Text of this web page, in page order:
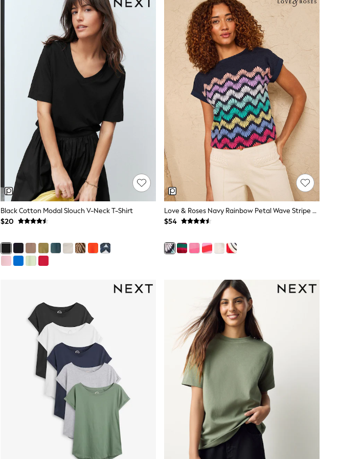
Black Cotton Modal Slouch V-Neck T-Shirt
$20
Love & Roses Navy Rainbow Petal Wave Stripe Crew Neck T-Shirt
$54